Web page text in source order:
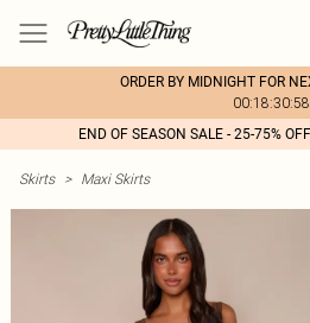
ORDER BY MIDNIGHT FOR
00:18:30:58
END OF SEASON SALE - 25-75%
Skirts > Maxi Skirts